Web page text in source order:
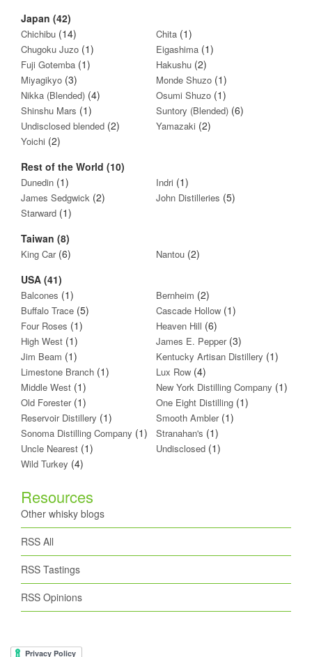
Japan (42)
Chichibu (14) Chita (1)
Chugoku Juzo (1) Eigashima (1)
Fuji Gotemba (1) Hakushu (2)
Miyagikyo (3) Monde Shuzo (1)
Nikka (Blended) (4) Osumi Shuzo (1)
Shinshu Mars (1) Suntory (Blended) (6)
Undisclosed blended (2) Yamazaki (2)
Yoichi (2)
Rest of the World (10)
Dunedin (1) Indri (1)
James Sedgwick (2) John Distilleries (5)
Starward (1)
Taiwan (8)
King Car(6) Nantou (2)
USA (41)
Balcones (1) Bernheim (2)
Buffalo Trace (5) Cascade Hollow (1)
Four Roses (1) Heaven Hill (6)
High West (1) James E. Pepper(3)
Jim Beam (1) Kentucky Artisan Distillery (1)
Limestone Branch (1) Lux Row (4)
Middle West (1) New York Distilling Company (1)
Old Forester(1) One Eight Distilling (1)
Reservoir Distillery (1) Smooth Ambler(1)
Sonoma Distilling Company (1) Stranahan's (1)
Uncle Nearest (1) Undisclosed (1)
Wild Turkey (4)
Resources
Other whisky blogs
RSS All
RSS Tastings
RSS Opinions